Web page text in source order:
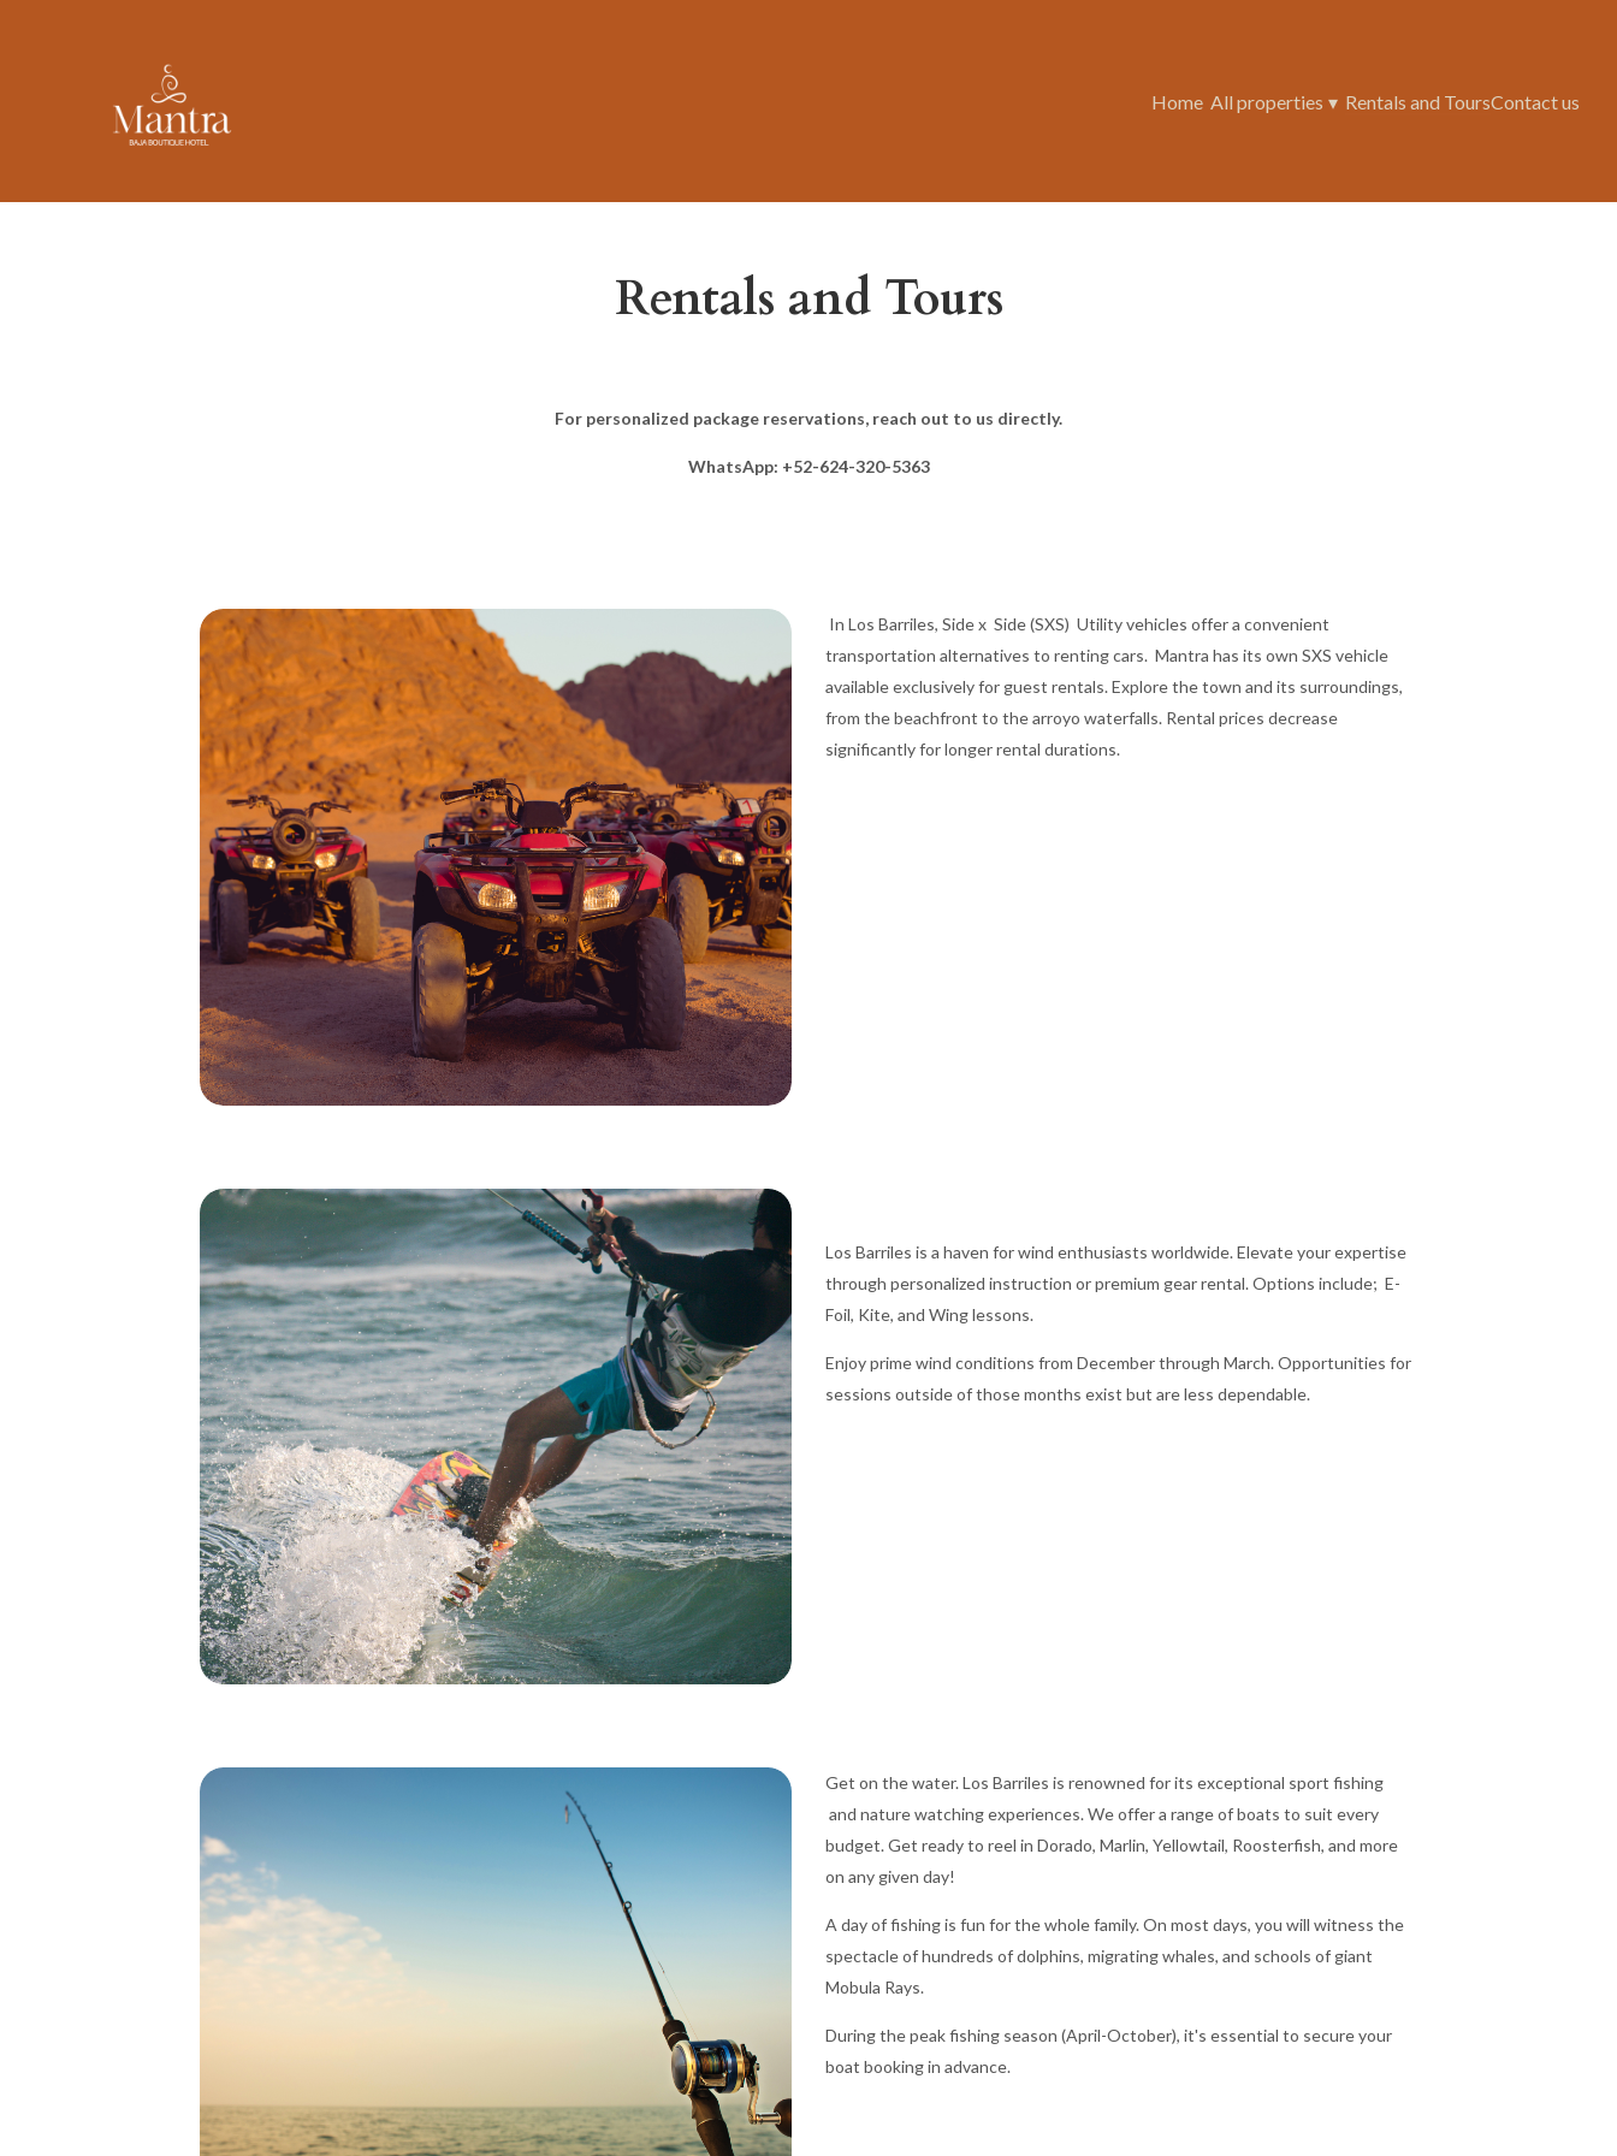
Home All properties ▾ Rentals and ToursContact us
Rentals and Tours
For personalized package reservations, reach out to us directly.
WhatsApp: +52-624-320-5363
In Los Barriles, Side x Side (SXS) Utility vehicles offer a convenient
transportation alternatives to renting cars. Mantra has its own SXS vehicle
available exclusively for guest rentals. Explore the town and its surroundings,
from the beachfront to the arroyo waterfalls. Rental prices decrease
significantly for longer rental durations.
Los Barriles is a haven for wind enthusiasts worldwide. Elevate your expertise
through personalized instruction or premium gear rental. Options include; E-
Foil, Kite, and Wing lessons.
Enjoy prime wind conditions from December through March. Opportunities for
sessions outside of those months exist but are less dependable.
Get on the water. Los Barriles is renowned for its exceptional sport fishing
and nature watching experiences. We offer a range of boats to suit every
budget. Get ready to reel in Dorado, Marlin, Yellowtail, Roosterfish, and more
on any given day!
A day of fishing is fun for the whole family. On most days, you will witness the
spectacle of hundreds of dolphins, migrating whales, and schools of giant
Mobula Rays.
During the peak fishing season (April-October), it's essential to secure your
boat booking in advance.